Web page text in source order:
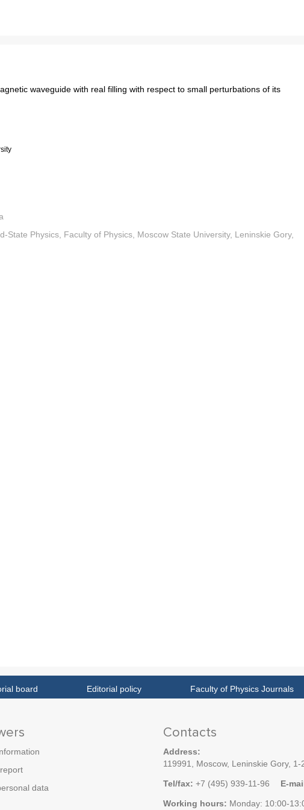
waveguide with real filling with respect to small perturbations of its
Physics, Faculty of Physics, Moscow State University, Leninskie Gory,
board Editorial policy Faculty of Physics Journals
data
Contacts
Address:
119991, Moscow, Leninskie Gory,
Tel/fax: +7 (495) 939-11-96 E-
Working hours: Monday: 10:00-